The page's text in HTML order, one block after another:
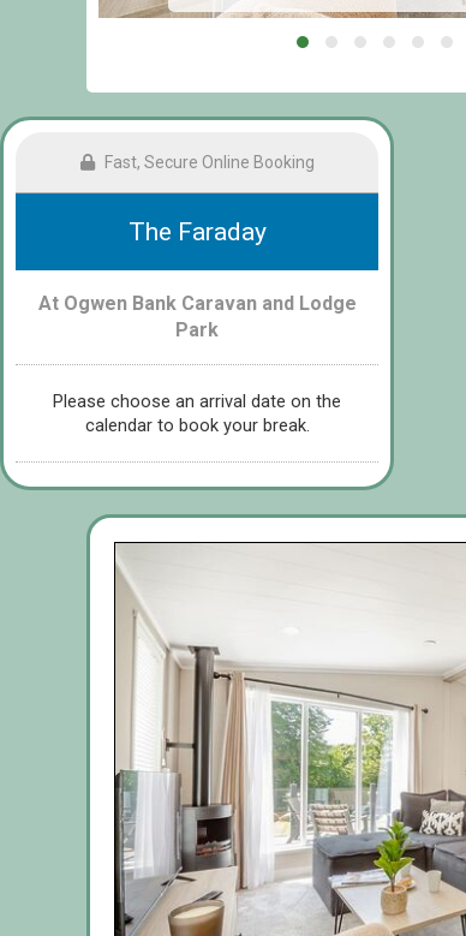
Fast, Secure Online Booking
The Faraday
At Ogwen Bank Caravan and Lodge
Park
Please choose an arrival date on the
calendar to book your break.